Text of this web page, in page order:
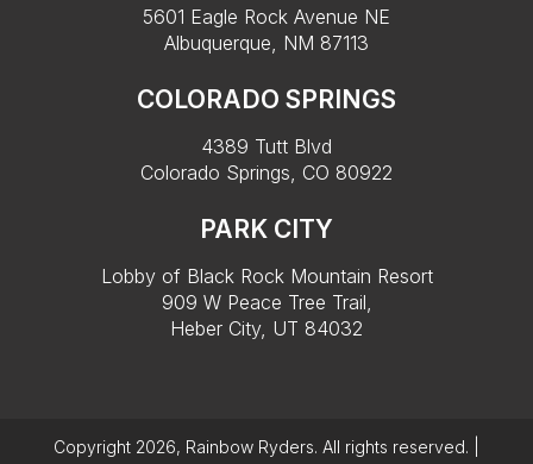
5601 Eagle Rock Avenue NE
Albuquerque, NM 87113
COLORADO SPRINGS
4389 Tutt Blvd
Colorado Springs, CO 80922
PARK CITY
Lobby of Black Rock Mountain Resort
909 W Peace Tree Trail,
Heber City, UT 84032
Copyright 2026, Rainbow Ryders. All rights reserved. |